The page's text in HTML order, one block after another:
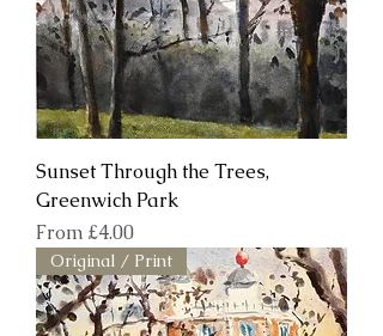
Sunset Through the Trees,
Greenwich Park
From £4.00
Sale Price
Original / Print